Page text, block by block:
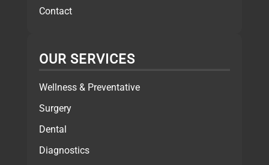
Contact
OUR SERVICES
Wellness & Preventative
Surgery
Dental
Diagnostics